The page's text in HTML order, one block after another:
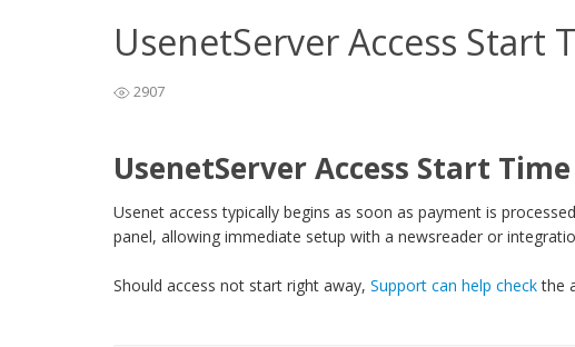
UsenetServer Access Start
2907
UsenetServer Access Start Time
Usenet access typically begins as soon as payment is
panel, allowing immediate setup with a newsreader or
Should access not start right away, Support can help checkthe